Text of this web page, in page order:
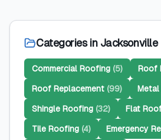
Categories in Jacksonville
Commercial Roofing (5) Roof
Roof Replacement (99)
Shingle Roofing (32) Flat
Tile Roofing (4) Emergency